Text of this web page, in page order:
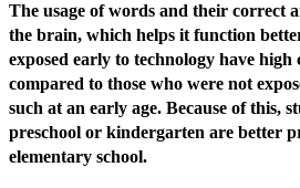
The usage of words and their correct
the brain, which helps it function
exposed early to technology have
compared to those who were not
such at an early age. Because of this,
preschool or kindergarten are better
elementary school.